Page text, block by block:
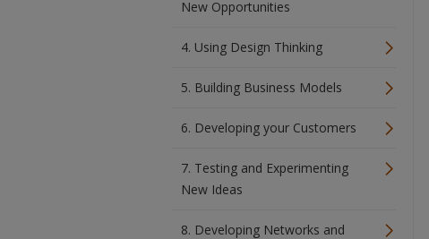
New Opportunities
4. Using Design Thinking
5. Building Business Models
6. Developing your Customers
7. Testing and Experimenting
New Ideas
8. Developing Networks and